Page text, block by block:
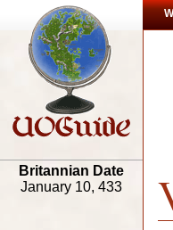
Britannian Date
January 10, 433